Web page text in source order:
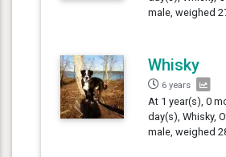
male, weighed
Whisky
6 years
At 1 year(s), 0
day(s), Whisky,
male, weighed